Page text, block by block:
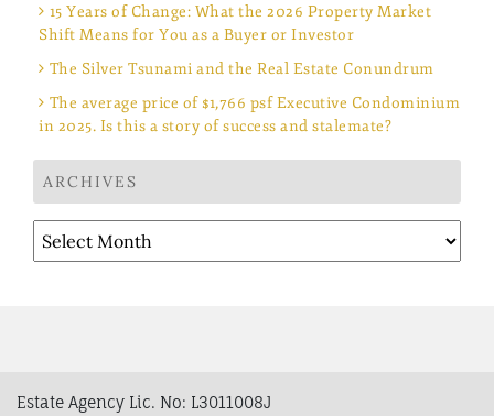
15 Years of Change: What the 2026 Property Market
Shift Means for You as a Buyer or Investor
The Silver Tsunami and the Real Estate Conundrum
The average price of $1,766 psf Executive Condominium
in 2025. Is this a story of success and stalemate?
ARCHIVES
Archives
Estate Agency Lic. No: L3011008J